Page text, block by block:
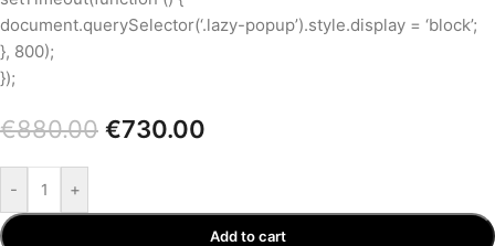
document.querySelector(‘.lazy-popup’).style.display = ‘block’;
}, 800);
});
€880.00 €730.00
- +
Add to cart